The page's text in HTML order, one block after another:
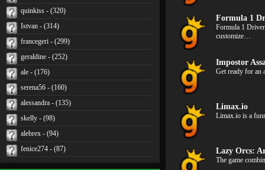
quinkiss - (320)
Istvan - (314)
francegeri - (299)
geraldine - (252)
ale - (176)
serena56 - (160)
alessandra - (135)
skelly - (98)
alebrex - (94)
fenice274 - (87)
Formula 1
Formula 1
customize…
Impostor
Get ready for an
Limax.io
Limax.io is a
Lazy Orcs:
The game